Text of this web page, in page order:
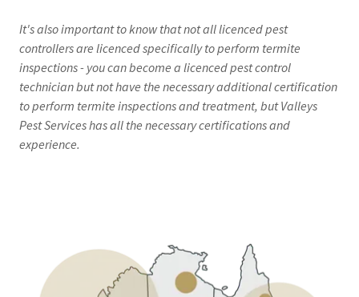
It's also important to know that not all licenced pest
controllers are licenced specifically to perform termite
inspections - you can become a licenced pest control
technician but not have the necessary additional certification
to perform termite inspections and treatment, but Valleys
Pest Services has all the necessary certifications and
experience.